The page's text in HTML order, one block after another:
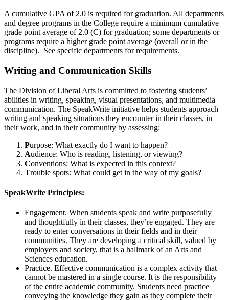
A cumulative GPA of 2.0 is required for graduation. All departments
and degree programs in the College require a minimum cumulative
grade point average of 2.0 (C) for graduation; some departments or
programs require a higher grade point average (overall or in the
discipline). See specific departments for requirements.
Writing and Communication Skills
The Division of Liberal Arts is committed to fostering students’
abilities in writing, speaking, visual presentations, and multimedia
communication. The SpeakWrite initiative helps students approach
writing and speaking situations they encounter in their classes, in
their work, and in their community by assessing:
Purpose: What exactly do I want to happen?
Audience: Who is reading, listening, or viewing?
Conventions: What is expected in this context?
Trouble spots: What could get in the way of my goals?
SpeakWrite Principles:
Engagement. When students speak and write purposefully
and thoughtfully in their classes, they’re engaged. They are
ready to enter conversations in their fields and in their
communities. They are developing a critical skill, valued by
employers and society, that is a hallmark of an Arts and
Sciences education.
Practice. Effective communication is a complex activity that
cannot be mastered in a single course. It is the responsibility
of the entire academic community. Students need practice
conveying the knowledge they gain as they complete their